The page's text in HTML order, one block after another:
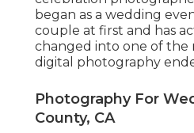
began as a wedding
couple at first and has
changed into one of the
digital photography
Photography For
County, CA